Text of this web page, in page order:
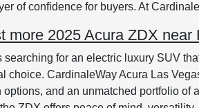
of confidence for buyers. At
more 2025 Acura ZDX
searching for an electric luxury SUV
choice. CardinaleWay Acura Las
options, and an unmatched portfolio of